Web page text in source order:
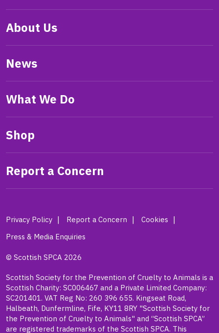
About Us
News
What We Do
Shop
Report a Concern
Privacy Policy Report a Concern
Cookies
Press & Media Enquiries
© Scottish SPCA 2026
Scottish Society for the Prevention of Cruelty to Animals is a
Scottish Charity: SC006467 and a Private Limited Company:
SC201401. VAT Reg No: 260 396 655. Kingseat Road,
Halbeath, Dunfermline, Fife, KY11 8RY "Scottish Society for
the Prevention of Cruelty to Animals" and “Scottish SPCA”
are registered trademarks of the Scottish SPCA. This